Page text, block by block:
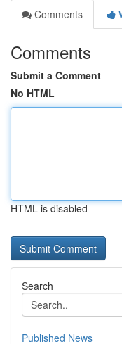
Comments
Comments
Submit a Comment
No HTML
HTML is disabled
Search
Published News